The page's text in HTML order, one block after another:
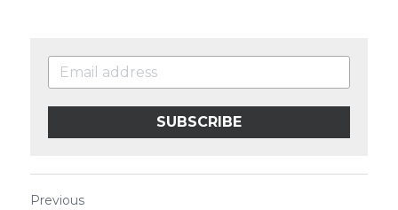
SUBSCRIBE
Previous